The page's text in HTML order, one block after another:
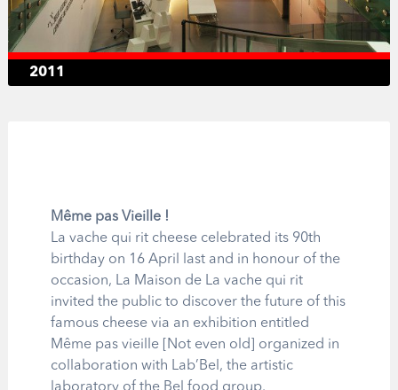
2011
Même pas Vieille !
La vache qui rit cheese celebrated its 90th
birthday on 16 April last and in honour of the
occasion, La Maison de La vache qui rit
invited the public to discover the future of this
famous cheese via an exhibition entitled
Même pas vieille [Not even old] organized in
collaboration with Lab’Bel, the artistic